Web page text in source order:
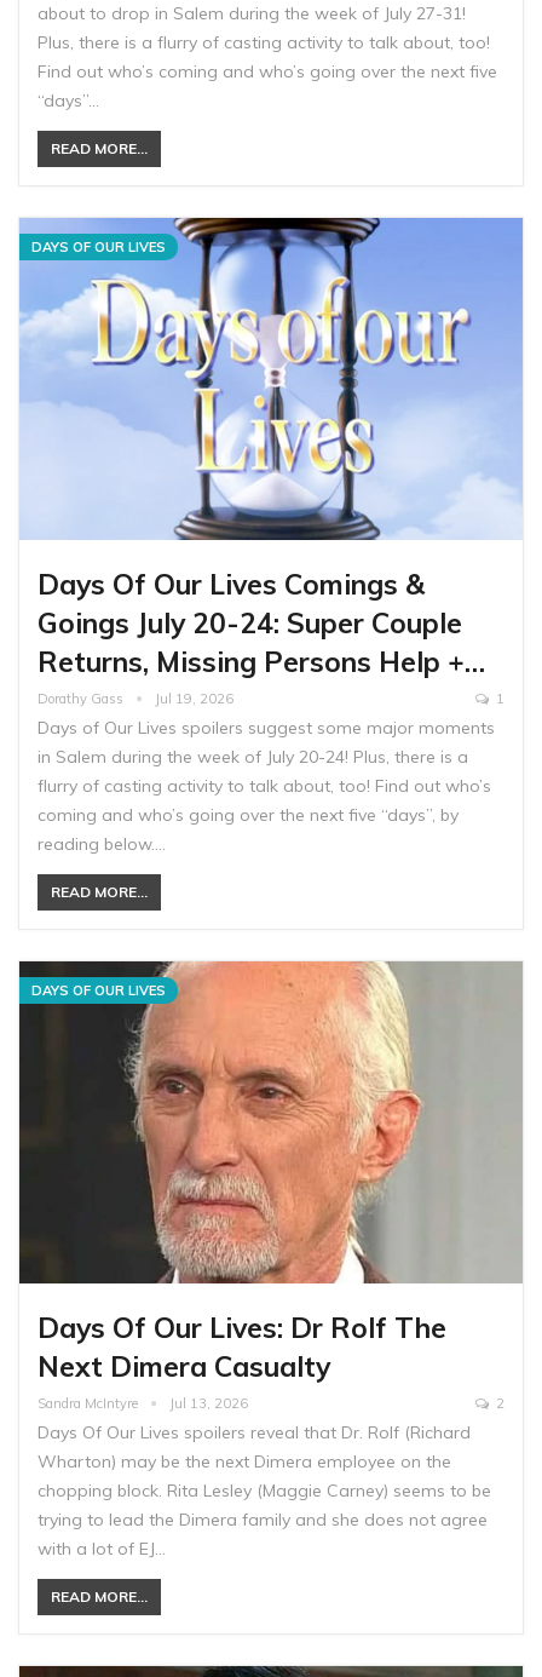
about to drop in Salem during the week of July 27-31!
Plus, there is a flurry of casting activity to talk about, too!
Find out who’s coming and who’s going over the next five
“days”…
READ MORE...
DAYS OF OUR LIVES
Days Of Our Lives Comings &
Goings July 20-24: Super Couple
Returns, Missing Persons Help +…
Dorathy Gass Jul 19, 2026 1
Days of Our Lives spoilers suggest some major moments
in Salem during the week of July 20-24! Plus, there is a
flurry of casting activity to talk about, too! Find out who’s
coming and who’s going over the next five “days”, by
reading below.…
READ MORE...
DAYS OF OUR LIVES
Days Of Our Lives: Dr Rolf The
Next Dimera Casualty
Sandra McIntyre Jul 13, 2026 2
Days Of Our Lives spoilers reveal that Dr. Rolf (Richard
Wharton) may be the next Dimera employee on the
chopping block. Rita Lesley (Maggie Carney) seems to be
trying to lead the Dimera family and she does not agree
with a lot of EJ…
READ MORE...